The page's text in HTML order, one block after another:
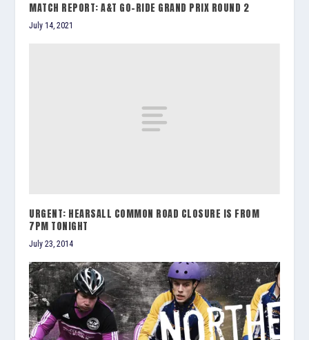
MATCH REPORT: A&T GO-RIDE GRAND PRIX ROUND 2
July 14, 2021
URGENT: HEARSALL COMMON ROAD CLOSURE IS FROM
7PM TONIGHT
July 23, 2014